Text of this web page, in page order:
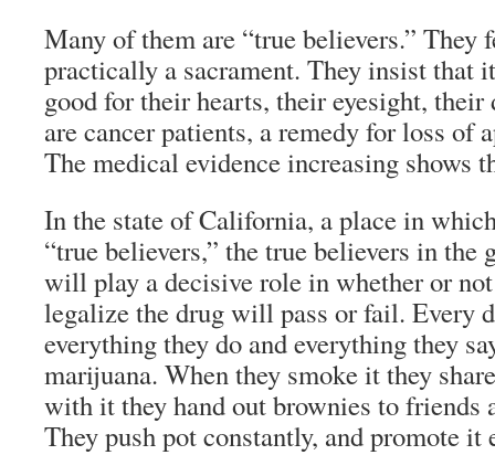
Many of them are “true believers.” They
practically a sacrament. They insist
good for their hearts, their eyesight,
are cancer patients, a remedy for loss of
The medical evidence increasing shows
In the state of California, a place in
“true believers,” the true believers in the
will play a decisive role in whether or
legalize the drug will pass or fail. Every
everything they do and everything they
marijuana. When they smoke it they
with it they hand out brownies to friends
They push pot constantly, and promote it